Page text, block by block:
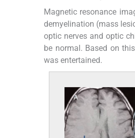
Magnetic resonance
demyelination (mass
optic nerves and optic
be normal. Based on
was entertained.